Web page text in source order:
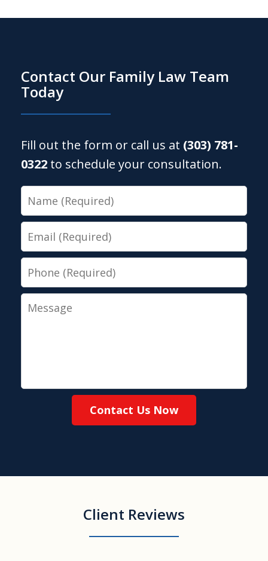
Contact Our Family Law Team
Today
Fill out the form or call us at (303) 781-
0322 to schedule your consultation.
Name
Email
Phone
Message
Contact Us Now
Client Reviews